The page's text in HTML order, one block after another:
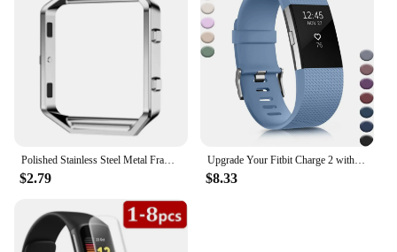
Polished Stainless Steel Metal Frame Case Cover Shell Replacement For Fitbit Blaze Activity Tracker Smart Watch Band 15 Colors
$2.79
Upgrade Your Fitbit Charge 2 with Stylish, Comfortable, and Classic Replacement Bands for Men and Women. Elevate Your Fitness Ga
$8.33